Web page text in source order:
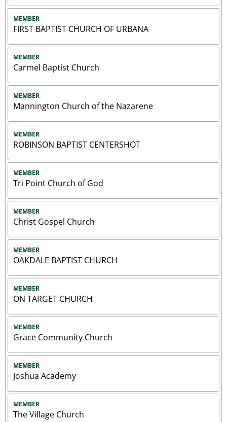
MEMBER
FIRST BAPTIST CHURCH OF URBANA
MEMBER
Carmel Baptist Church
MEMBER
Mannington Church of the Nazarene
MEMBER
ROBINSON BAPTIST CENTERSHOT
MEMBER
Tri Point Church of God
MEMBER
Christ Gospel Church
MEMBER
OAKDALE BAPTIST CHURCH
MEMBER
ON TARGET CHURCH
MEMBER
Grace Community Church
MEMBER
Joshua Academy
MEMBER
The Village Church